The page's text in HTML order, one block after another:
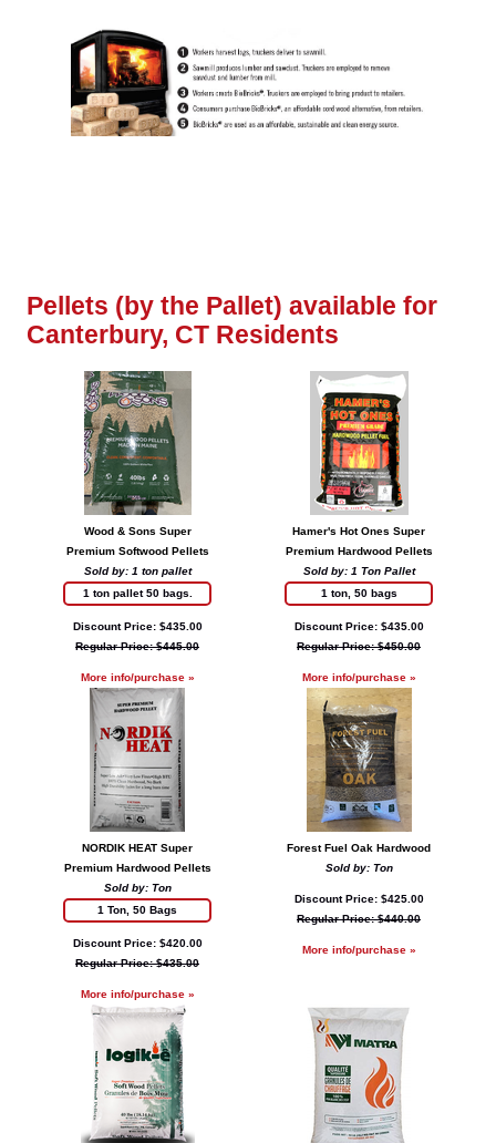
Pellets (by the Pallet) available for
Canterbury, CT Residents
Wood & Sons Super
Premium Softwood Pellets
Sold by: 1 ton pallet
1 ton pallet 50 bags.
Discount Price: $435.00
Regular Price: $445.00
More info/purchase »
Hamer's Hot Ones Super
Premium Hardwood Pellets
Sold by: 1 Ton Pallet
1 ton, 50 bags
Discount Price: $435.00
Regular Price: $450.00
More info/purchase »
NORDIK HEAT Super
Premium Hardwood Pellets
Sold by: Ton
1 Ton, 50 Bags
Discount Price: $420.00
Regular Price: $435.00
More info/purchase »
Forest Fuel Oak Hardwood
Sold by: Ton
Discount Price: $425.00
Regular Price: $440.00
More info/purchase »